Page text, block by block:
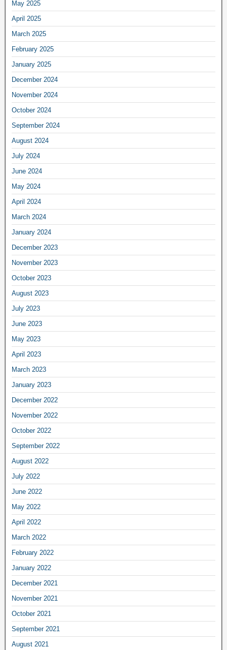
May 2025
April 2025
March 2025
February 2025
January 2025
December 2024
November 2024
October 2024
September 2024
August 2024
July 2024
June 2024
May 2024
April 2024
March 2024
January 2024
December 2023
November 2023
October 2023
August 2023
July 2023
June 2023
May 2023
April 2023
March 2023
January 2023
December 2022
November 2022
October 2022
September 2022
August 2022
July 2022
June 2022
May 2022
April 2022
March 2022
February 2022
January 2022
December 2021
November 2021
October 2021
September 2021
August 2021